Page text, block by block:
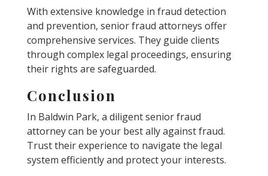
With extensive knowledge in fraud detection
and prevention, senior fraud attorneys offer
comprehensive services. They guide clients
through complex legal proceedings, ensuring
their rights are safeguarded.
Conclusion
In Baldwin Park, a diligent senior fraud
attorney can be your best ally against fraud.
Trust their experience to navigate the legal
system efficiently and protect your interests.